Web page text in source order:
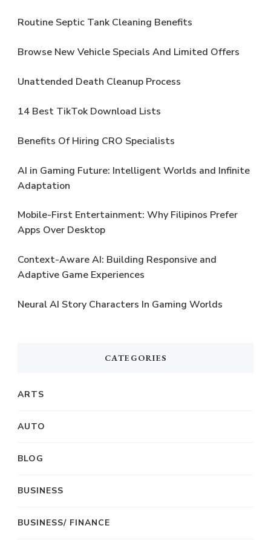
Routine Septic Tank Cleaning Benefits
Browse New Vehicle Specials And Limited Offers
Unattended Death Cleanup Process
14 Best TikTok Download Lists
Benefits Of Hiring CRO Specialists
AI in Gaming Future: Intelligent Worlds and Infinite
Adaptation
Mobile-First Entertainment: Why Filipinos Prefer
Apps Over Desktop
Context-Aware AI: Building Responsive and
Adaptive Game Experiences
Neural AI Story Characters In Gaming Worlds
CATEGORIES
ARTS
AUTO
BLOG
BUSINESS
BUSINESS/ FINANCE